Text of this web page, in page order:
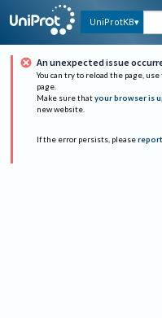
UniProtKB
An unexpected issue
You can try to reload the page,
page.
Make sure that your browser is
new website.
If the error persists, please